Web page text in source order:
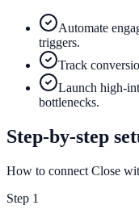
Automate
triggers.
Track
Launch high-
bottlenecks.
Step-by-step
How to connect Close
Step 1